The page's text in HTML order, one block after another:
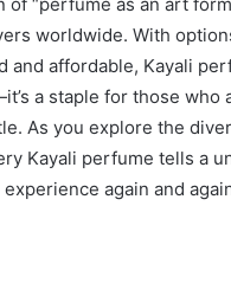
worldwide. With
and affordable, Kayali
a staple for those who
As you explore the
Kayali perfume tells a
again and